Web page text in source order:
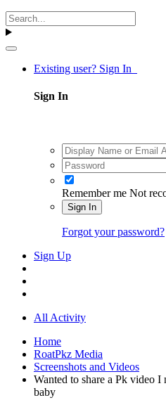
Existing user? Sign In
Sign In
Remember me Not
Sign In
Forgot your password?
Sign Up
All Activity
Home
RoatPkz Media
Screenshots and Videos
Wanted to share a Pk video I
baby